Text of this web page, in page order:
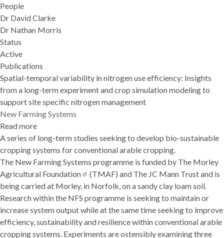
People
Dr David Clarke
Dr Nathan Morris
Status
Active
Publications
Spatial-temporal variability in nitrogen use efficiency: Insights
from a long-term experiment and crop simulation modeling to
support site specific nitrogen management
New Farming Systems
Read more
New
Farming
Systems
A series of long-term studies seeking to develop bio-sustainable
cropping systems for conventional arable cropping.
The New Farming Systems programme is funded by The Morley
Agricultural Foundation
(TMAF) and The JC Mann Trust and is
being carried at Morley, in Norfolk, on a sandy clay loam soil.
Research within the NFS programme is seeking to maintain or
increase system output while at the same time seeking to improve
efficiency, sustainability and resilience within conventional arable
cropping systems. Experiments are ostensibly examining three